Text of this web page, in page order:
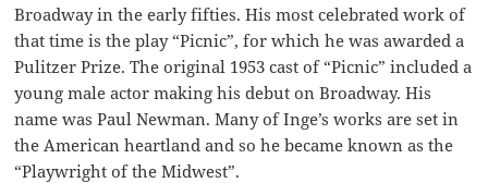
Broadway in the early fifties. His most celebrated work of
that time is the play “Picnic”, for which he was awarded a
Pulitzer Prize. The original 1953 cast of “Picnic” included a
young male actor making his debut on Broadway. His
name was Paul Newman. Many of Inge’s works are set in
the American heartland and so he became known as the
“Playwright of the Midwest”.